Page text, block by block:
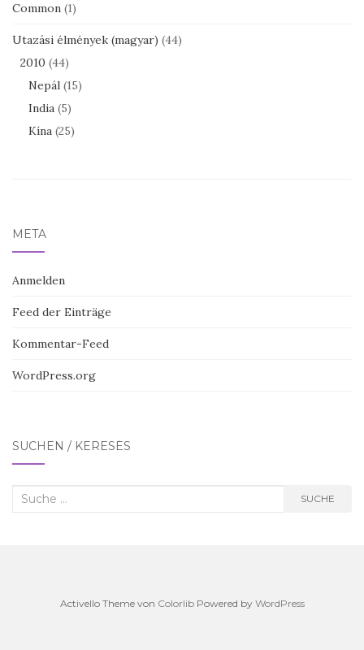
Common (1)
Utazási élmények (magyar) (44)
2010 (44)
Nepál (15)
India (5)
Kína (25)
META
Anmelden
Feed der Einträge
Kommentar-Feed
WordPress.org
SUCHEN / KERESÉS
Suche
SUCHE
Activello Theme von ColorlibPowered by WordPress